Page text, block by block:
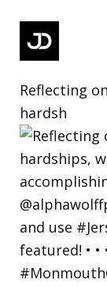
Reflecting
hardsh